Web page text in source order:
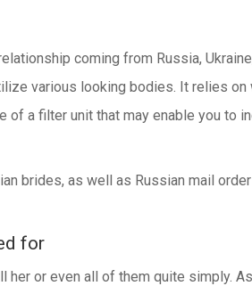
coming from Russia,
various looking bodies. It relies on
a filter unit that may enable you to
brides, as well as Russian mail
for
or even all of them quite simply.